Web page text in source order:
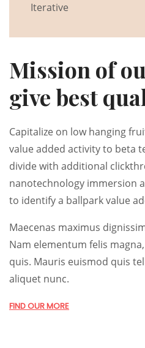
Iterative
Mission of
give best
Capitalize on low hanging
value added activity to beta
divide with additional
nanotechnology immersion
to identify a ballpark value
Maecenas maximus
Nam elementum felis
quis. Mauris euismod quis
aliquet nunc.
FIND OUR MORE